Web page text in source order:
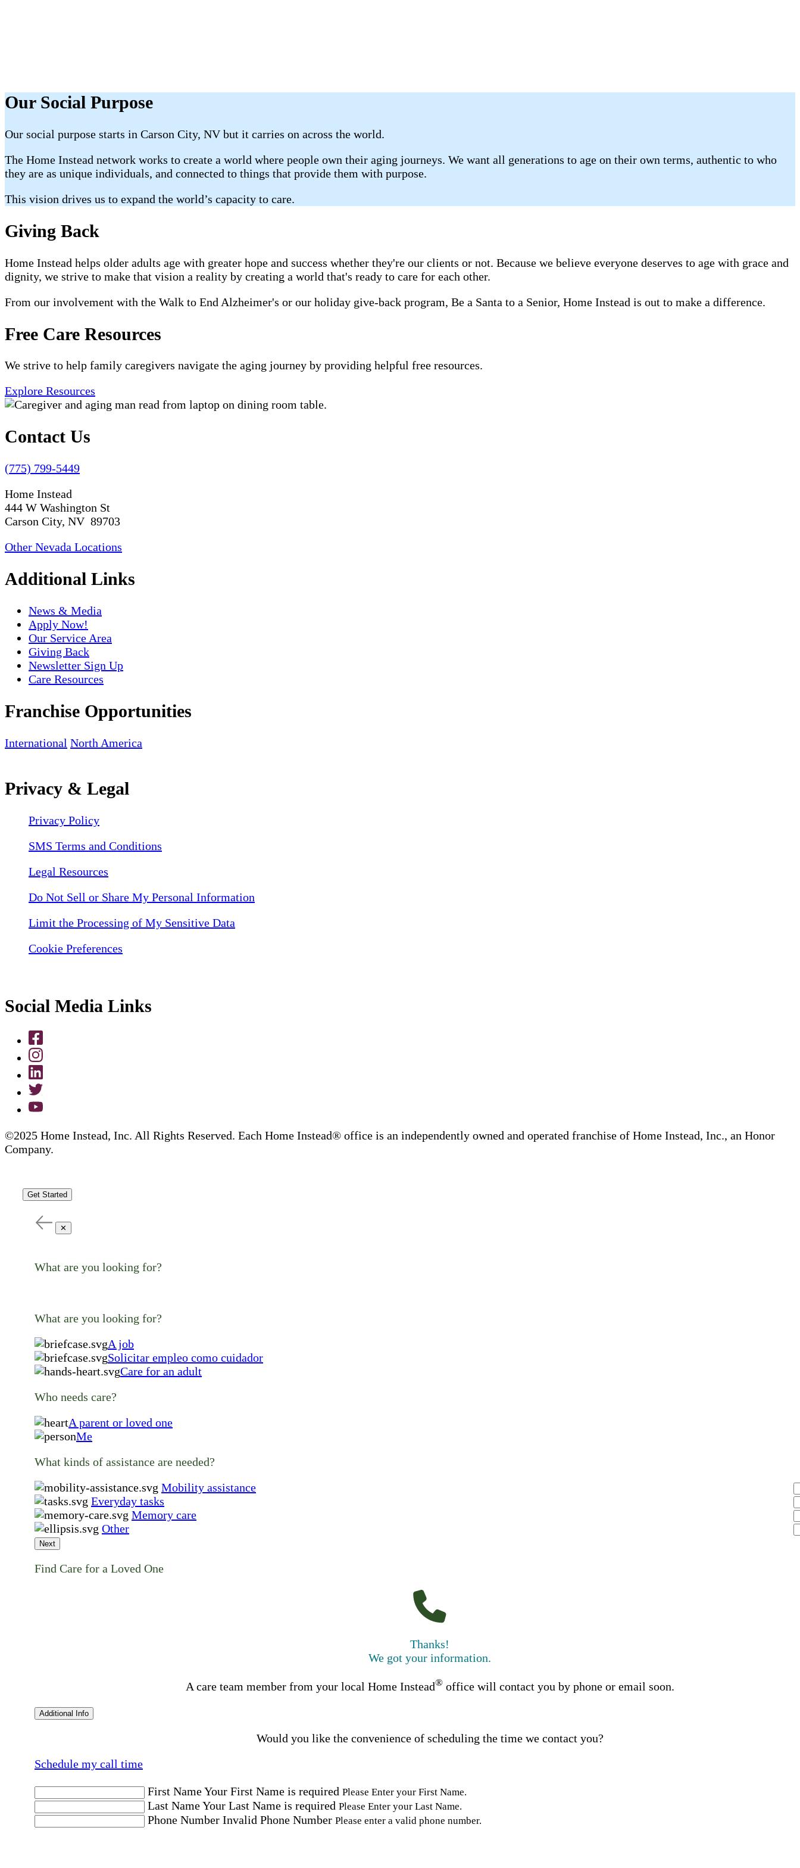
Our Social Purpose
Our social purpose starts in Carson City, NV but it carries on across the world.
The Home Instead network works to create a world where people own their aging journeys. We want all generations to age on their own terms, authentic to who
they are as unique individuals, and connected to things that provide them with purpose.
This vision drives us to expand the world’s capacity to care.
Giving Back
Home Instead helps older adults age with greater hope and success whether they're our clients or not. Because we believe everyone deserves to age with grace and
dignity, we strive to make that vision a reality by creating a world that's ready to care for each other.
From our involvement with the Walk to End Alzheimer's or our holiday give-back program, Be a Santa to a Senior, Home Instead is out to make a difference.
Free Care Resources
We strive to help family caregivers navigate the aging journey by providing helpful free resources.
Explore Resources
Contact Us
(775) 799-5449
Home Instead
444 W Washington St
Carson City, NV 89703
Other Nevada Locations
Additional Links
News & Media
Apply Now!
Our Service Area
Giving Back
Newsletter Sign Up
Care Resources
Franchise Opportunities
International North America
Privacy & Legal
Privacy Policy
SMS Terms and Conditions
Legal Resources
Do Not Sell or Share My Personal Information
Limit the Processing of My Sensitive Data
Cookie Preferences
Social Media Links
©2025 Home Instead, Inc. All Rights Reserved. Each Home Instead® office is an independently owned and operated franchise of Home Instead, Inc., an Honor
Company.
Get Started
✕
What are you looking for?
What are you looking for?
A job
Solicitar empleo como cuidador
Care for an adult
Who needs care?
A parent or loved one
Me
What kinds of assistance are needed?
Mobility assistance
Everyday tasks
Memory care
Other
Next
Find Care for a Loved One
Thanks!
We got your information.
A care team member from your local Home Instead®office will contact you by phone or email soon.
Additional Info
Would you like the convenience of scheduling the time we contact you?
Schedule my call time
First NameYour First Name is required Please Enter your First Name.
Last NameYour Last Name is required Please Enter your Last Name.
Phone Number Invalid Phone Number Please enter a valid phone number.